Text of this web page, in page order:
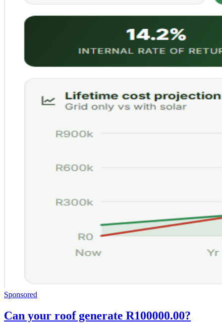
Sponsored
Can your roof generate R100000.00?